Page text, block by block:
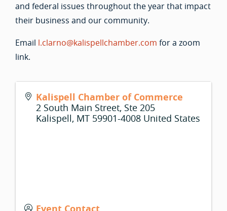
and federal issues throughout the year that impact
their business and our community.
Email l.clarno@kalispellchamber.com for a zoom
link.
Kalispell Chamber of Commerce
2 South Main Street, Ste 205
Kalispell, MT 59901-4008 United States